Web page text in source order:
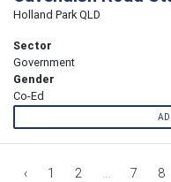
Holland Park QLD
Sector
Government
Gender
Co-Ed
‹ 1 2 ... 7 8